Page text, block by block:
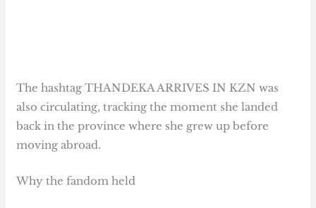
The hashtag THANDEKA ARRIVES IN KZN was
also circulating, tracking the moment she landed
back in the province where she grew up before
moving abroad.
Why the fandom held